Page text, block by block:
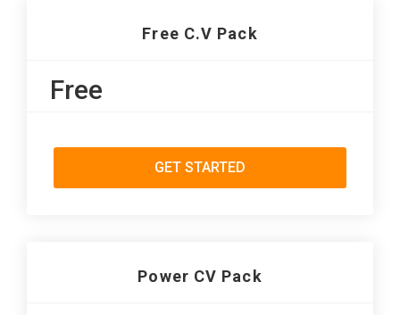
Free C.V Pack
Free
GET STARTED
Power CV Pack